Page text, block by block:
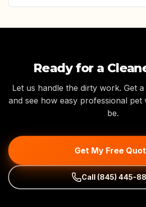
Ready for a
Let us handle the dirty work. Get
and see how easy professional pet
be.
Get My Free
Call (845) 445-